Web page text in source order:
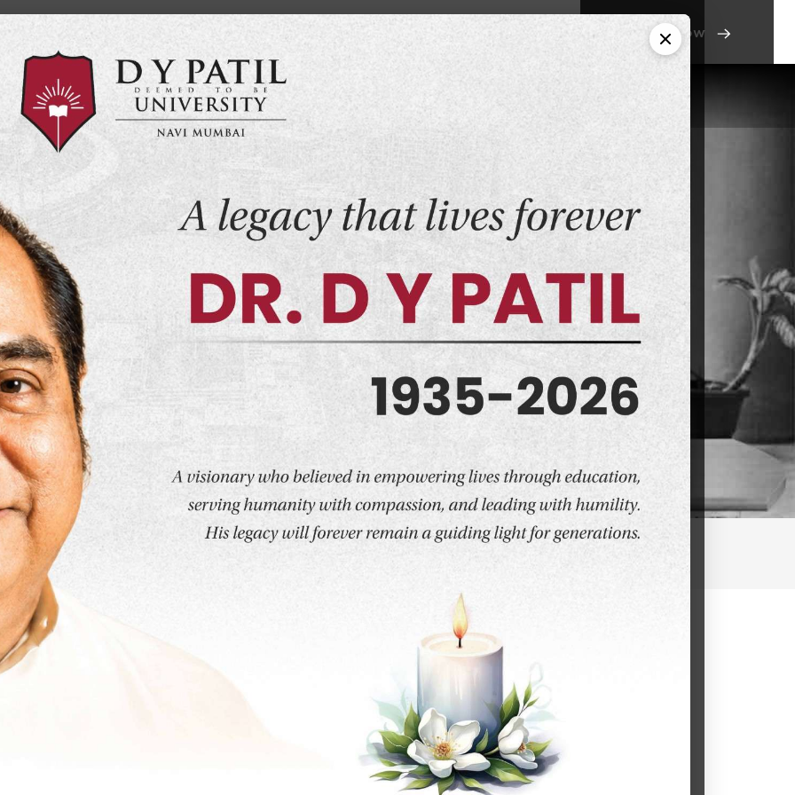
Important Links Apply Now
Admissions Infrastructure
Computer
School of Humanities and Sciences